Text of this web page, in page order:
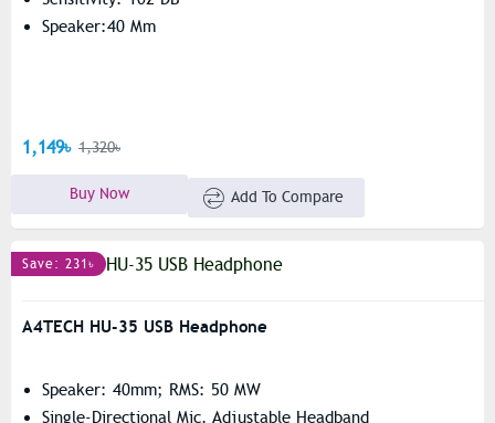
Speaker:40 Mm
1,149৳ 1,320৳
Buy Now Add To Compare
Save: 231৳
A4TECH HU-35 USB Headphone
Speaker: 40mm; RMS: 50 MW
Single-Directional Mic. Adjustable Headband